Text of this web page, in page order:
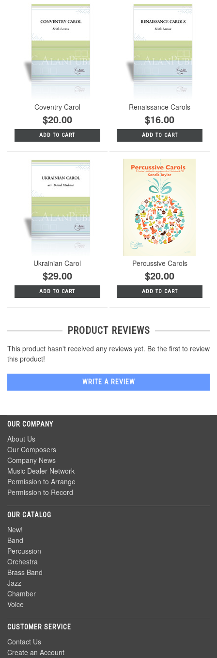
Coventry Carol
$20.00
ADD TO CART
Renaissance Carols
$16.00
ADD TO CART
Ukrainian Carol
$29.00
ADD TO CART
Percussive Carols
$20.00
ADD TO CART
PRODUCT REVIEWS
This product hasn't received any reviews yet. Be the first to review
this product!
WRITE A REVIEW
OUR COMPANY
About Us
Our Composers
Company News
Music Dealer Network
Permission to Arrange
Permission to Record
OUR CATALOG
New!
Band
Percussion
Orchestra
Brass Band
Jazz
Chamber
Voice
CUSTOMER SERVICE
Contact Us
Create an Account